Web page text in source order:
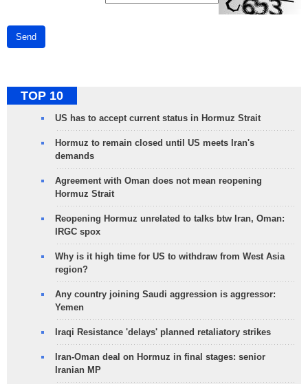
Send
TOP 10
US has to accept current status in Hormuz Strait
Hormuz to remain closed until US meets Iran's
demands
Agreement with Oman does not mean reopening
Hormuz Strait
Reopening Hormuz unrelated to talks btw Iran, Oman:
IRGC spox
Why is it high time for US to withdraw from West Asia
region?
Any country joining Saudi aggression is aggressor:
Yemen
Iraqi Resistance 'delays' planned retaliatory strikes
Iran-Oman deal on Hormuz in final stages: senior
Iranian MP